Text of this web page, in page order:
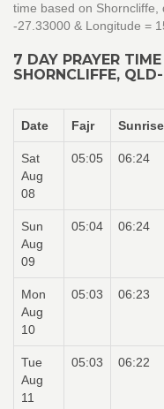
time based on
-27.33000 & Longitude =
7 DAY PRAYER
SHORNCLIFFE,
Date Fajr Sunrise
Sat
Aug
08
05:05 06:24
Sun
Aug
09
05:04 06:24
Mon
Aug
10
05:03 06:23
Tue
Aug
11
05:03 06:22